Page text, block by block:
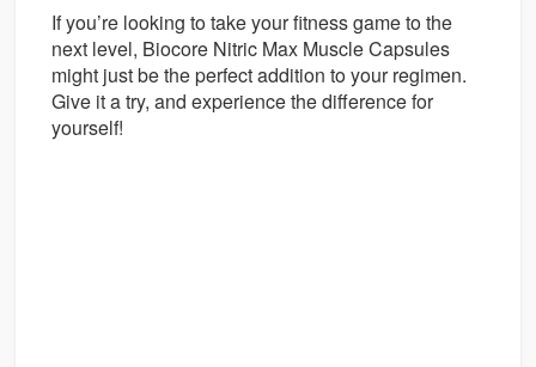
If you’re looking to take your fitness game to the
next level, Biocore Nitric Max Muscle Capsules
might just be the perfect addition to your regimen.
Give it a try, and experience the difference for
yourself!